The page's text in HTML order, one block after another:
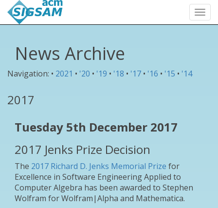
News Archive
Navigation: • 2021 • '20 • '19 • '18 • '17 • '16 • '15 • '14
2017
Tuesday 5th December 2017
2017 Jenks Prize Decision
The 2017 Richard D. Jenks Memorial Prize for
Excellence in Software Engineering Applied to
Computer Algebra has been awarded to Stephen
Wolfram for Wolfram|Alpha and Mathematica.